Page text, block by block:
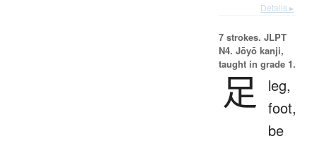
Details ▸
7 strokes. JLPT
N4. Jōyō kanji,
taught in grade 1.
足
leg,
foot,
be